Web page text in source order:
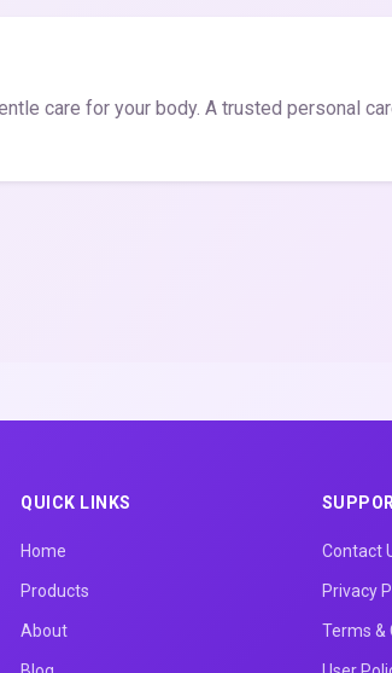
care for your body. A trusted personal
QUICK LINKS
Home
Products
About
Contact
Privacy
Terms &